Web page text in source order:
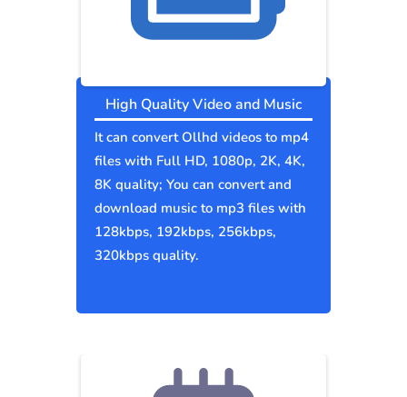
High Quality Video and Music
It can convert Ollhd videos to mp4
files with Full HD, 1080p, 2K, 4K,
8K quality; You can convert and
download music to mp3 files with
128kbps, 192kbps, 256kbps,
320kbps quality.